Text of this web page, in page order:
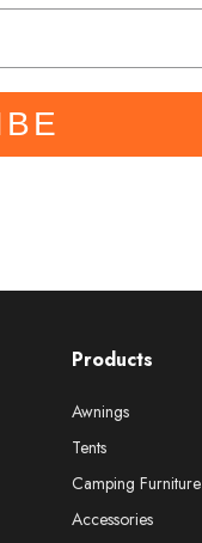
Products
Awnings
Tents
Camping Furniture
Accessories